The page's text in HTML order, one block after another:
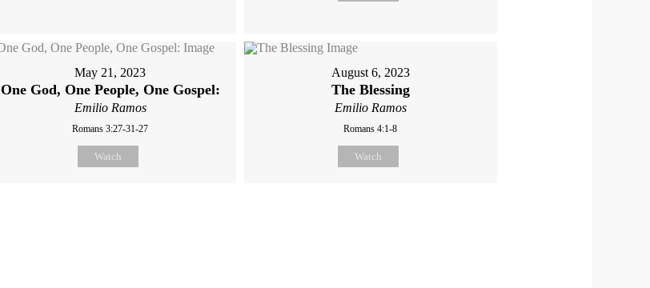
May 21, 2023
One God, One People, One Gospel:
Emilio Ramos
Romans 3:27-31-27
Watch
August 6, 2023
The Blessing
Emilio Ramos
Romans 4:1-8
Watch